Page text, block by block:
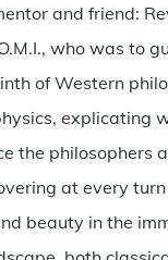
and friend:
who was to
of Western
explicating
the philosophers
at every
beauty in the